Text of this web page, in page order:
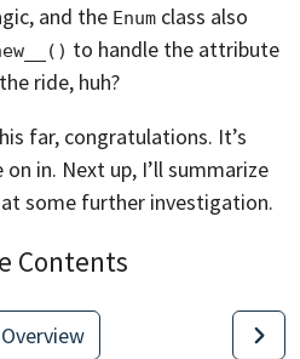
and the Enum class also
to handle the attribute
ride, huh?
far, congratulations. It’s
in. Next up, I’ll summarize
some further investigation.
Contents
Overview